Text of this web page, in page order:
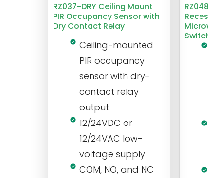
RZ037-DRY Ceiling Mount
PIR Occupancy Sensor with
Dry Contact Relay
Ceiling-mounted
PIR occupancy
sensor with dry-
contact relay
output
12/24VDC or
12/24VAC low-
voltage supply
COM, NO, and NC
RZ048
Switch